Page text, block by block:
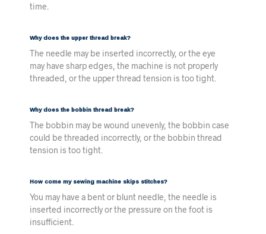
time.
Why does the upper thread break?
The needle may be inserted incorrectly, or the eye
may have sharp edges, the machine is not properly
threaded, or the upper thread tension is too tight.
Why does the bobbin thread break?
The bobbin may be wound unevenly, the bobbin case
could be threaded incorrectly, or the bobbin thread
tension is too tight.
How come my sewing machine skips stitches?
You may have a bent or blunt needle, the needle is
inserted incorrectly or the pressure on the foot is
insufficient.